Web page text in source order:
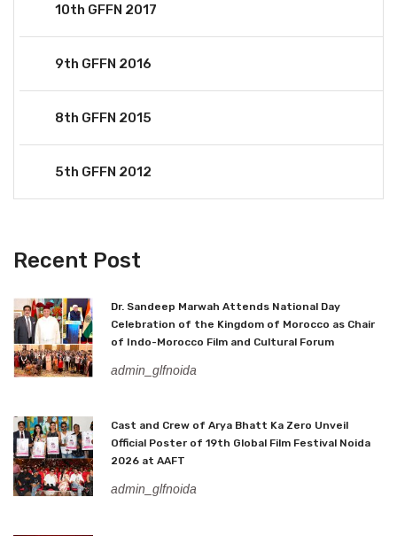
10th GFFN 2017
9th GFFN 2016
8th GFFN 2015
5th GFFN 2012
Recent Post
Dr. Sandeep Marwah Attends National Day
Celebration of the Kingdom of Morocco as Chair
of Indo-Morocco Film and Cultural Forum
admin_glfnoida
Cast and Crew of Arya Bhatt Ka Zero Unveil
Official Poster of 19th Global Film Festival Noida
2026 at AAFT
admin_glfnoida